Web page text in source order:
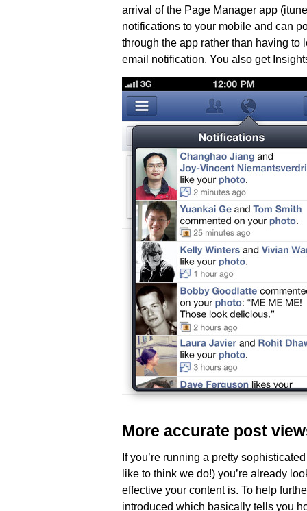
arrival of the Page Manager app
notifications to your mobile and can
through the app rather than having to
email notification. You also get
More accurate post
If you’re running a pretty
like to think we do!) you’re already
effective your content is. To help
introduced which basically tells you